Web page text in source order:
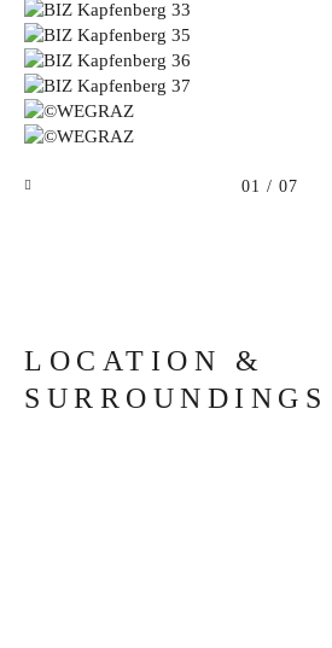
01 / 07
LOCATION &
SURROUNDINGS